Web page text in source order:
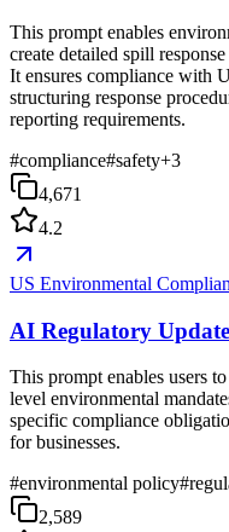
This prompt enables
create detailed spill
It ensures compliance with
structuring response
reporting requirements.
#compliance#safety+3
4,671
4.2
US Environmental
AI Regulatory
This prompt enables users
level environmental
specific compliance
for businesses.
#environmental policy#
2,589